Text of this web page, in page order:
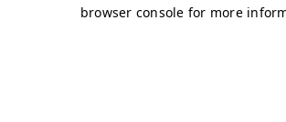
browser console for more